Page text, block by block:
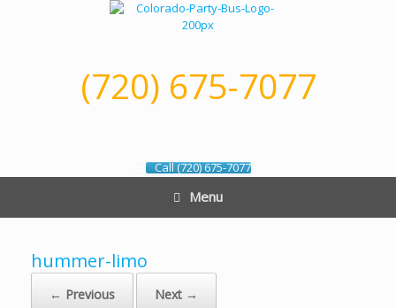
(720) 675-7077
Call (720) 675-7077
Menu
hummer-limo
← Previous Next →